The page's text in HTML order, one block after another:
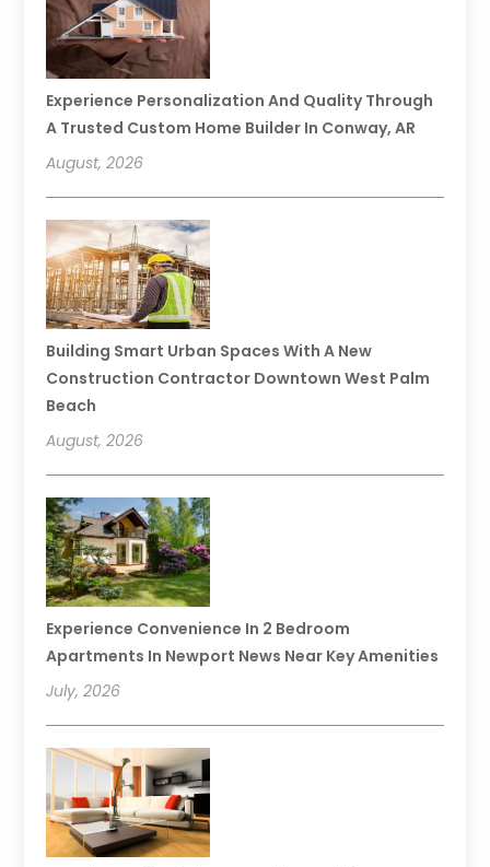
Experience Personalization And Quality Through
A Trusted Custom Home Builder In Conway, AR
August, 2026
Building Smart Urban Spaces With A New
Construction Contractor Downtown West Palm
Beach
August, 2026
Experience Convenience In 2 Bedroom
Apartments In Newport News Near Key Amenities
July, 2026